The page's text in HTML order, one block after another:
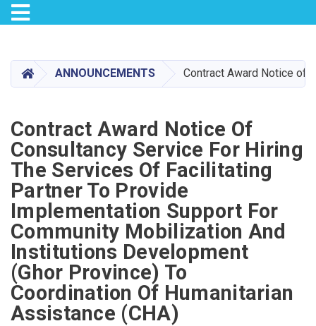
main
content
Toggle navigation
HOMEANNOUNCEMENTS Contract Award Notice of
Contract Award Notice Of
Consultancy Service For Hiring
The Services Of Facilitating
Partner To Provide
Implementation Support For
Community Mobilization And
Institutions Development
(Ghor Province) To
Coordination Of Humanitarian
Assistance (CHA)